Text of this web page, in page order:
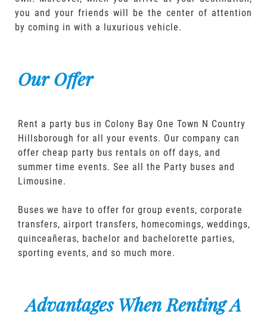
you and your friends will be the center of attention
by coming in with a luxurious vehicle.
Our Offer
Rent a party bus in Colony Bay One Town N Country
Hillsborough for all your events. Our company can
offer cheap party bus rentals on off days, and
summer time events. See all the Party buses and
Limousine.
Buses we have to offer for group events, corporate
transfers, airport transfers, homecomings, weddings,
quinceañeras, bachelor and bachelorette parties,
sporting events, and so much more.
Advantages When Renting A